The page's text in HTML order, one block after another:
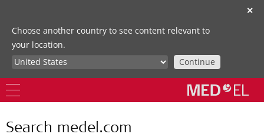
✕
Choose another country to see content relevant to
your location.
Continue
Search medel.com